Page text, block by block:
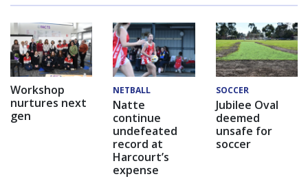
Workshop
nurtures next
gen
NETBALL
Natte
continue
undefeated
record at
Harcourt’s
expense
SOCCER
Jubilee Oval
deemed
unsafe for
soccer